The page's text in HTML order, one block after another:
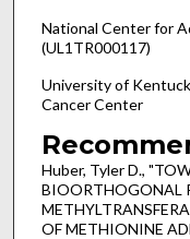
National Center for
(UL1TR000117)
University of
Cancer Center
Huber, Tyler D.,
BIOORTHOGONAL
OF METHIONINE